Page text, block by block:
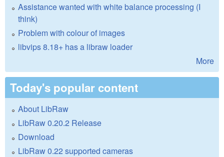
Assistance wanted with white balance processing (I
think)
Problem with colour of images
libvips 8.18+ has a libraw loader
More
Today's popular content
About LibRaw
LibRaw 0.20.2 Release
Download
LibRaw 0.22 supported cameras